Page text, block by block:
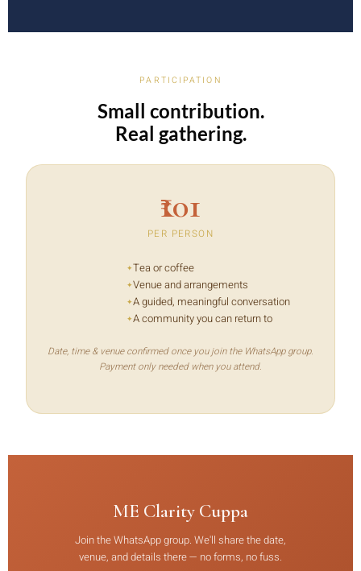
PARTICIPATION
Small contribution.
Real gathering.
₹101
PER PERSON
Tea or coffee
Venue and arrangements
A guided, meaningful conversation
A community you can return to
Date, time & venue confirmed once you join the WhatsApp group.
Payment only needed when you attend.
ME Clarity Cuppa
Join the WhatsApp group. We'll share the date,
venue, and details there — no forms, no fuss.